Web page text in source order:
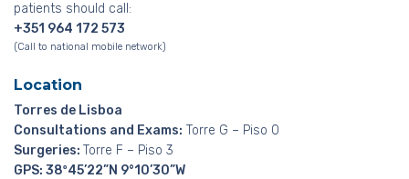
patients should call:
+351 964 172 573
(Call to national mobile network)
Location
Torres de Lisboa
Consultations and Exams: Torre G – Piso 0
Surgeries: Torre F – Piso 3
GPS: 38º45’22”N 9°10’30”W